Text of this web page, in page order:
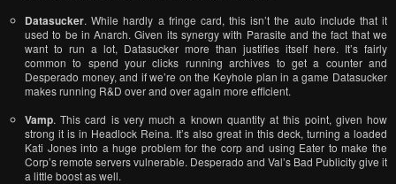
Datasucker. While hardly a fringe card, this isn’t the auto include that it
used to be in Anarch. Given its synergy with Parasite and the fact that we
want to run a lot, Datasucker more than justifies itself here. It’s fairly
common to spend your clicks running archives to get a counter and
Desperado money, and if we’re on the Keyhole plan in a game Datasucker
makes running R&D over and over again more efficient.
Vamp. This card is very much a known quantity at this point, given how
strong it is in Headlock Reina. It’s also great in this deck, turning a loaded
Kati Jones into a huge problem for the corp and using Eater to make the
Corp’s remote servers vulnerable. Desperado and Val’s Bad Publicity give it
a little boost as well.